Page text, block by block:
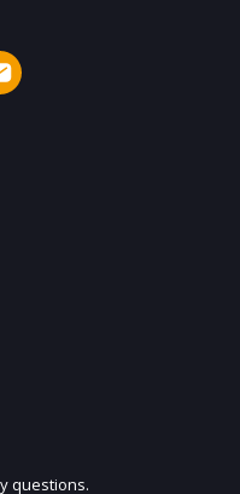
MAILING LIST
questions.